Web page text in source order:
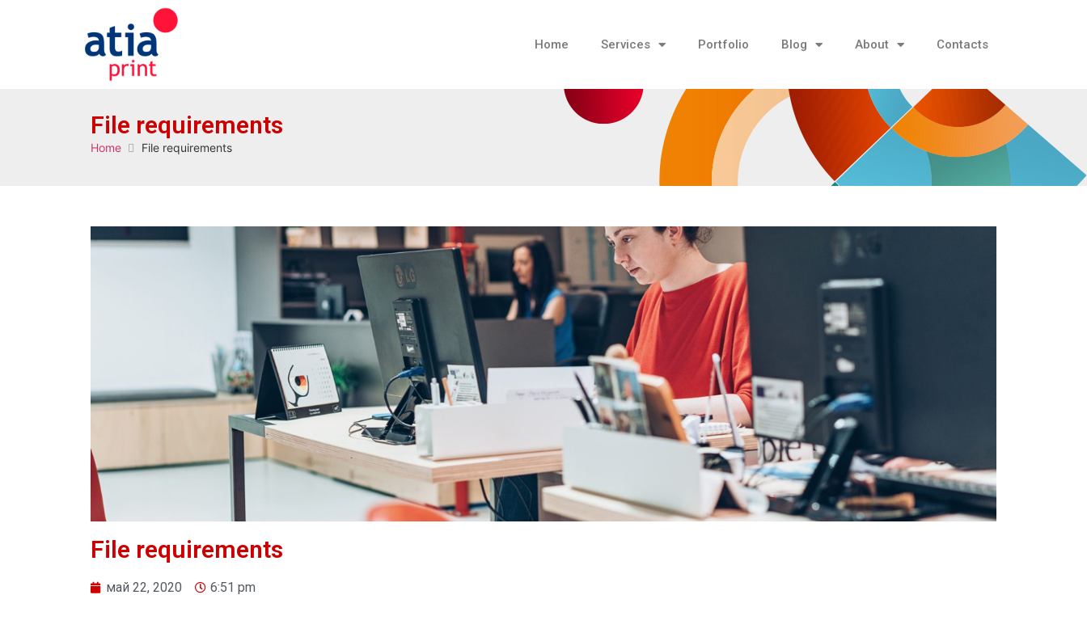
Home Services Portfolio Blog About Contacts
File requirements
Home File requirements
File requirements
май 22, 2020 6:51 pm